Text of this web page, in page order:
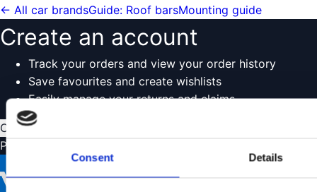
Consent Details
← All car brandsGuide: Roof barsMounting guide
Create an account
Track your orders and view your order history
Save favourites and create wishlists
Easily manage your returns and claims
Create account
Payment options